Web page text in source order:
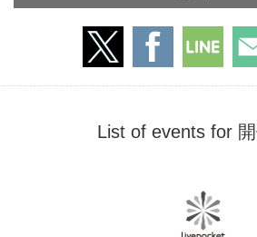
List of events for